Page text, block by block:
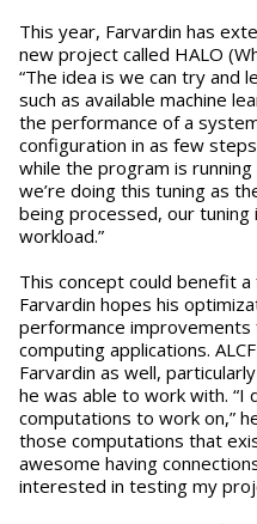
This year, Farvardin has
new project called HALO
“The idea is we can try and
such as available machine
the performance of a
configuration in as few
while the program is running
we’re doing this tuning as
being processed, our
workload.”
This concept could benefit a
Farvardin hopes his
performance
computing applications.
Farvardin as well,
he was able to work with. “I
computations to work on,”
those computations that
awesome having
interested in testing my